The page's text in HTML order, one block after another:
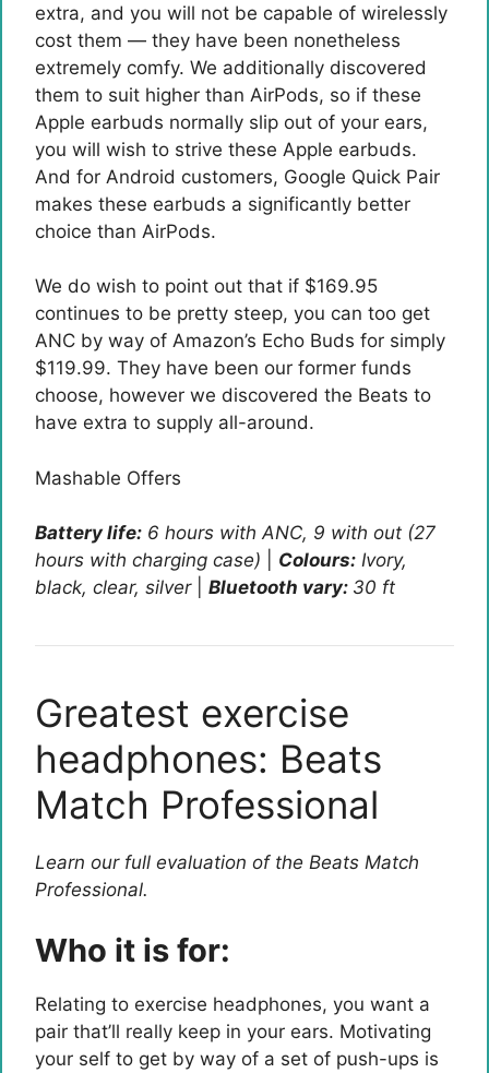
extra, and you will not be capable of wirelessly
cost them — they have been nonetheless
extremely comfy. We additionally discovered
them to suit higher than AirPods, so if these
Apple earbuds normally slip out of your ears,
you will wish to strive these Apple earbuds.
And for Android customers, Google Quick Pair
makes these earbuds a significantly better
choice than AirPods.
We do wish to point out that if $169.95
continues to be pretty steep, you can too get
ANC by way of Amazon’s Echo Buds for simply
$119.99. They have been our former funds
choose, however we discovered the Beats to
have extra to supply all-around.
Mashable Offers
Battery life: 6 hours with ANC, 9 with out (27
hours with charging case)
Colours: Ivory,
black, clear, silver| Bluetooth vary: 30 ft
Greatest exercise
headphones: Beats
Match Professional
Learn our full evaluation of the Beats Match
Professional.
Who it is for:
Relating to exercise headphones, you want a
pair that’ll really keep in your ears. Motivating
your self to get by way of a set of push-ups is